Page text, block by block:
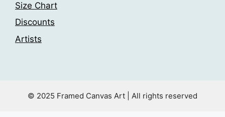
Size Chart
Discounts
Artists
© 2025 Framed Canvas Art | All rights reserved